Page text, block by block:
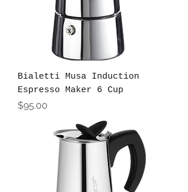
Bialetti Musa Induction
Espresso Maker 6 Cup
Price
$95.00